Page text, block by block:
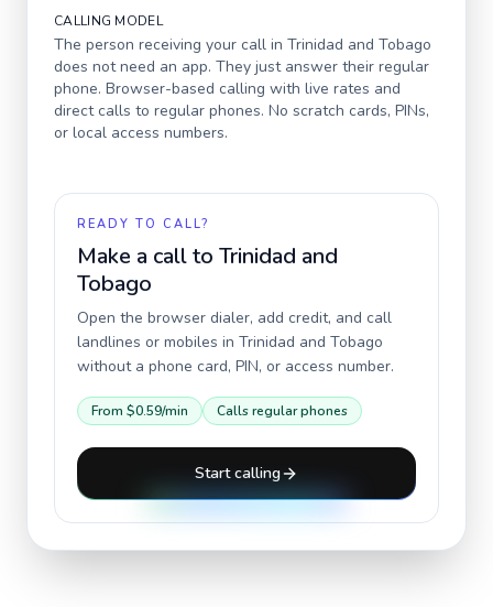
CALLING MODEL
The person receiving your call in Trinidad and Tobago
does not need an app. They just answer their regular
phone. Browser-based calling with live rates and
direct calls to regular phones. No scratch cards, PINs,
or local access numbers.
READY TO CALL?
Make a call to Trinidad and
Tobago
Open the browser dialer, add credit, and call
landlines or mobiles in Trinidad and Tobago
without a phone card, PIN, or access number.
From $0.59/min Calls regular phones
Start calling